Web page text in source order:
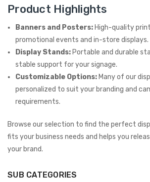
Product Highlights
Banners and Posters: High-quality
promotional events and in-store displays.
Display Stands: Portable and durable
stable support for your signage.
Customizable Options: Many of our
personalized to suit your branding and
requirements.
Browse our selection to find the perfect
fits your business needs and helps you
your brand.
SUB CATEGORIES